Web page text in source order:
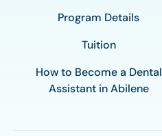
Program Details
Tuition
How to Become a Dental
Assistant in Abilene